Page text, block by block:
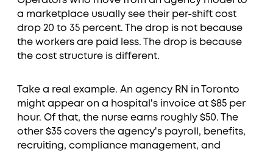
a marketplace usually see their per-shift cost
drop 20 to 35 percent. The drop is not because
the workers are paid less. The drop is because
the cost structure is different.
Take a real example. An agency RN in Toronto
might appear on a hospital's invoice at $85 per
hour. Of that, the nurse earns roughly $50. The
other $35 covers the agency's payroll, benefits,
recruiting, compliance management, and